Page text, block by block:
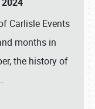
Carlisle Events
months in
the history of